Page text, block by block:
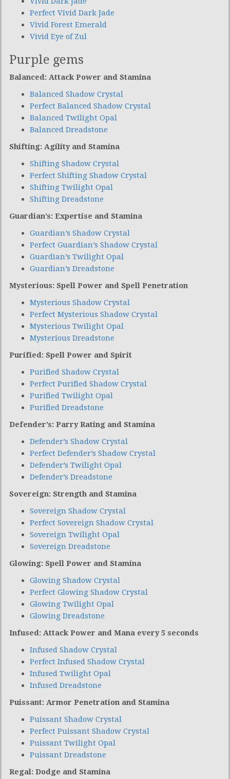
Perfect Vivid Dark Jade
Vivid Forest Emerald
Vivid Eye of Zul
Purple gems
Balanced: Attack Power and Stamina
Balanced Shadow Crystal
Perfect Balanced Shadow Crystal
Balanced Twilight Opal
Balanced Dreadstone
Shifting: Agility and Stamina
Shifting Shadow Crystal
Perfect Shifting Shadow Crystal
Shifting Twilight Opal
Shifting Dreadstone
Guardian’s: Expertise and Stamina
Guardian’s Shadow Crystal
Perfect Guardian’s Shadow Crystal
Guardian’s Twilight Opal
Guardian’s Dreadstone
Mysterious: Spell Power and Spell Penetration
Mysterious Shadow Crystal
Perfect Mysterious Shadow Crystal
Mysterious Twilight Opal
Mysterious Dreadstone
Purified: Spell Power and Spirit
Purified Shadow Crystal
Perfect Purified Shadow Crystal
Purified Twilight Opal
Purified Dreadstone
Defender’s: Parry Rating and Stamina
Defender’s Shadow Crystal
Perfect Defender’s Shadow Crystal
Defender’s Twilight Opal
Defender’s Dreadstone
Sovereign: Strength and Stamina
Sovereign Shadow Crystal
Perfect Sovereign Shadow Crystal
Sovereign Twilight Opal
Sovereign Dreadstone
Glowing: Spell Power and Stamina
Glowing Shadow Crystal
Perfect Glowing Shadow Crystal
Glowing Twilight Opal
Glowing Dreadstone
Infused: Attack Power and Mana every 5 seconds
Infused Shadow Crystal
Perfect Infused Shadow Crystal
Infused Twilight Opal
Infused Dreadstone
Puissant: Armor Penetration and Stamina
Puissant Shadow Crystal
Perfect Puissant Shadow Crystal
Puissant Twilight Opal
Puissant Dreadstone
Regal: Dodge and Stamina